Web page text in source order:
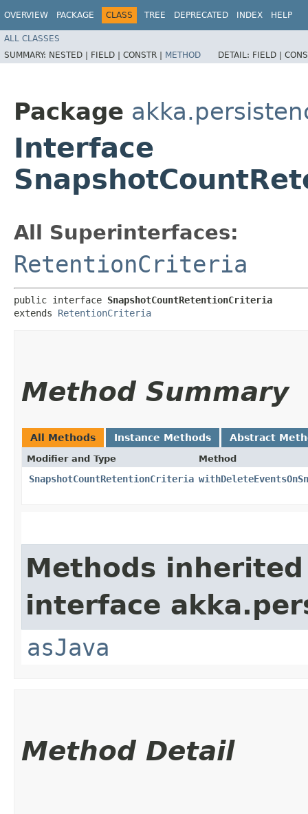
OVERVIEW PACKAGE CLASS TREE DEPRECATED INDEX HELP
ALL CLASSES
SUMMARY: NESTED | FIELD | CONSTR | METHOD DETAIL: FIELD |
Package
Interface
All Superinterfaces:
RetentionCriteria
public interface SnapshotCountRetentionCriteria
extends RetentionCriteria
Method Summary
All Methods Instance Methods Abstract
Modifier and Type Method
SnapshotCountRetentionCriteria
Methods
interface
asJava
Method Detail